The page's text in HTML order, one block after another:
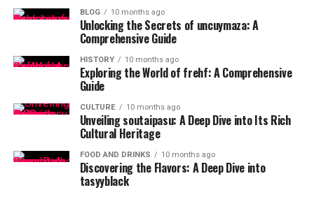
BLOG 10 months ago
Unlocking the Secrets of uncuymaza: A
Comprehensive Guide
HISTORY 10 months ago
Exploring the World of frehf: A Comprehensive
Guide
CULTURE 10 months ago
Unveiling soutaipasu: A Deep Dive into Its Rich
Cultural Heritage
FOOD AND DRINKS 10 months ago
Discovering the Flavors: A Deep Dive into
tasyyblack